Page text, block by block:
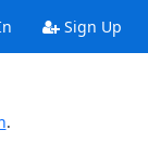
Sign Up
.